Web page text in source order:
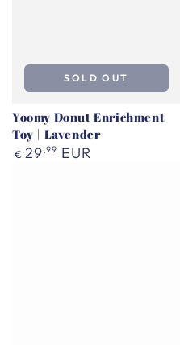
Yoomy Donut Enrichment
Toy | Lavender
Regular
€ 29 ,99 EUR
SOLD OUT